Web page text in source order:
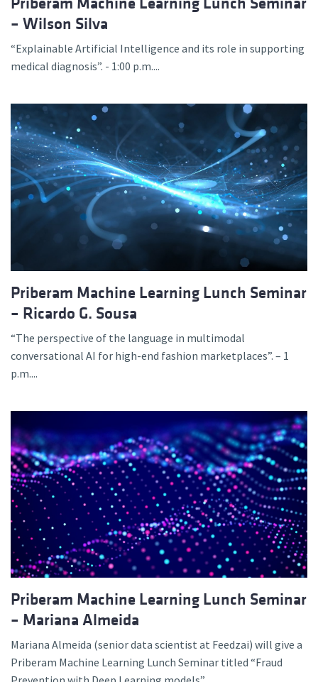
– Wilson Silva
“Explainable Artificial Intelligence and its role in supporting
medical diagnosis”. - 1:00 p.m....
Priberam Machine Learning Lunch Seminar
– Ricardo G. Sousa
“The perspective of the language in multimodal
conversational AI for high-end fashion marketplaces”. – 1
p.m....
Priberam Machine Learning Lunch Seminar
– Mariana Almeida
Mariana Almeida (senior data scientist at Feedzai) will give a
Priberam Machine Learning Lunch Seminar titled “Fraud